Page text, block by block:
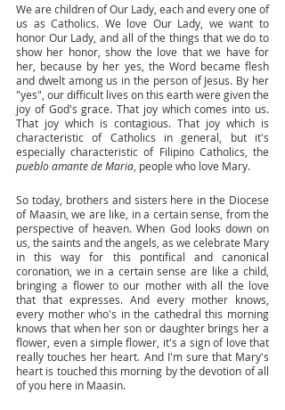
We are children of Our Lady, each and every one of
us as Catholics. We love Our Lady, we want to
honor Our Lady, and all of the things that we do to
show her honor, show the love that we have for
her, because by her yes, the Word became flesh
and dwelt among us in the person of Jesus. By her
"yes", our difficult lives on this earth were given the
joy of God's grace. That joy which comes into us.
That joy which is contagious. That joy which is
characteristic of Catholics in general, but it's
pueblo amante de Maria , people who love Mary.
So today, brothers and sisters here in the Diocese
of Maasin, we are like, in a certain sense, from the
perspective of heaven. When God looks down on
us, the saints and the angels, as we celebrate Mary
in this way for this pontifical and canonical
coronation, we in a certain sense are like a child,
bringing a flower to our mother with all the love
that that expresses. And every mother knows,
every mother who's in the cathedral this morning
knows that when her son or daughter brings her a
flower, even a simple flower, it's a sign of love that
really touches her heart. And I'm sure that Mary's
heart is touched this morning by the devotion of all
of you here in Maasin.